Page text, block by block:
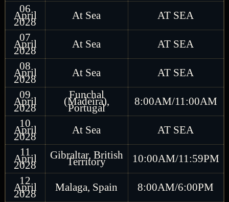
06
April
2028
At Sea
AT SEA
07
April
2028
At Sea
AT SEA
08
April
2028
At Sea
AT SEA
09
April
2028
Funchal
(Madeira),
Portugal
8:00AM/11:00AM
10
April
2028
At Sea
AT SEA
11
April
2028
Gibraltar, British
Territory
10:00AM/11:59PM
12
April
2028
Malaga, Spain
8:00AM/6:00PM